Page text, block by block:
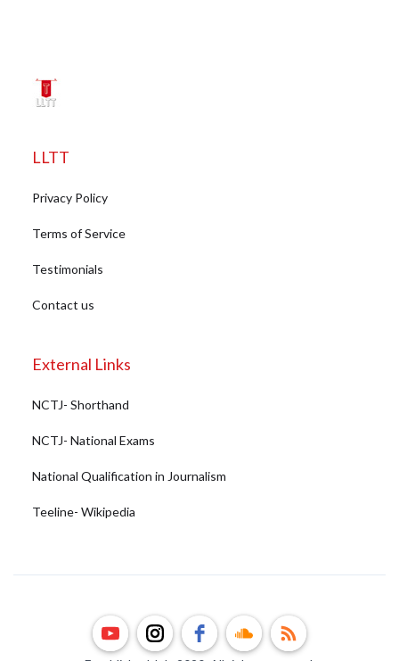
LLTT
Privacy Policy
Terms of Service
Testimonials
Contact us
External Links
NCTJ- Shorthand
NCTJ- National Exams
National Qualification in Journalism
Teeline- Wikipedia